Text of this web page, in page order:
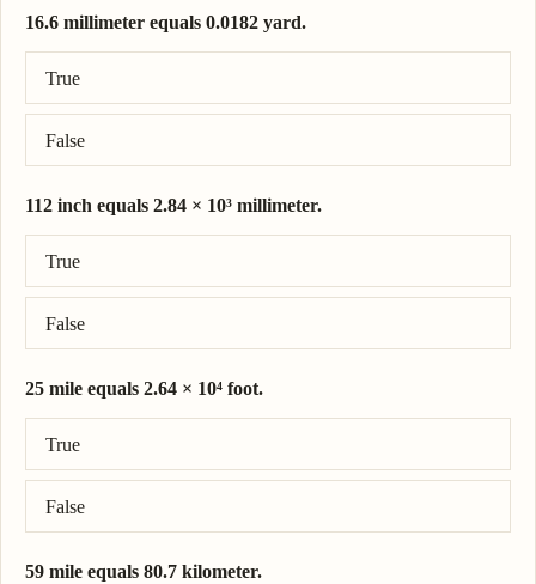
16.6 millimeter equals 0.0182 yard.
True
False
Correct answer: 16.6 millimeter = 0.0182 yard.
112 inch equals 2.84 × 10³ millimeter.
True
False
Correct answer: 112 inch = 2.84 × 10³ millimeter.
25 mile equals 2.64 × 10⁴ foot.
True
False
Correct answer: 25 mile = 1.32 × 10⁵ foot.
59 mile equals 80.7 kilometer.